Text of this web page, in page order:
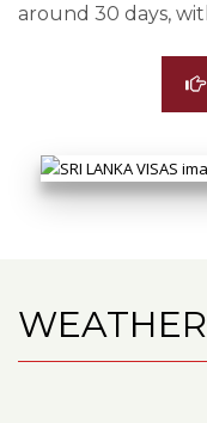
around 30 days,
WEATHER